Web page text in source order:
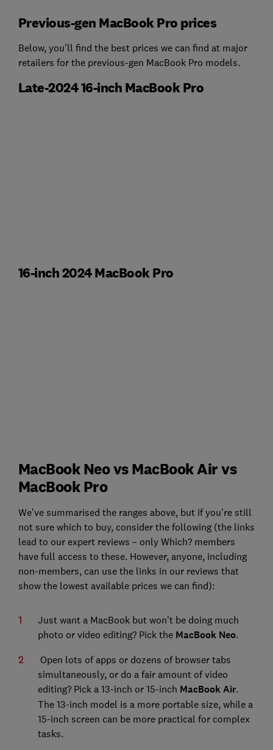
Previous-gen MacBook Pro prices
Below, you'll find the best prices we can find at major
retailers for the previous-gen MacBook Pro models.
Late-2024 16-inch MacBook Pro
16-inch 2024 MacBook Pro
MacBook Neo vs MacBook Air vs
MacBook Pro
We’ve summarised the ranges above, but if you’re still
not sure which to buy, consider the following (the links
lead to our expert reviews – only Which? members
have full access to these. However, anyone, including
non-members, can use the links in our reviews that
show the lowest available prices we can find):
Just want a MacBook but won’t be doing much
photo or video editing? Pick the MacBook Neo.
Open lots of apps or dozens of browser tabs
simultaneously, or do a fair amount of video
editing? Pick a 13-inch or 15-inch MacBook Air.
The 13-inch model is a more portable size, while a
15-inch screen can be more practical for complex
tasks.